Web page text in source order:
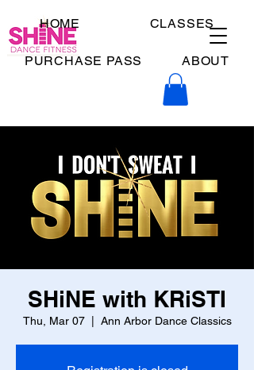
HOME CLASSES
PURCHASE PASS ABOUT
SHiNE with KRiSTI
Thu, Mar 07
  |
Ann Arbor Dance Classics